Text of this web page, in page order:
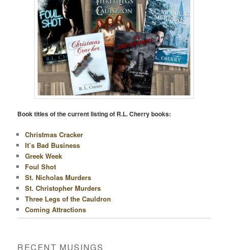
Book titles of the current listing of R.L. Cherry books:
Christmas Cracker
It’s Bad Business
Greek Week
Foul Shot
St. Nicholas Murders
St. Christopher Murders
Three Legs of the Cauldron
Coming Attractions
RECENT MUSINGS